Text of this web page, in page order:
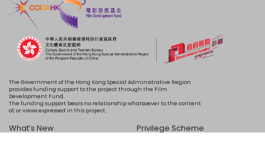
The Government of the Hong Kong Special Administrative Region
provides funding support to the project through the Film
Development Fund.
The funding support bears no relationship whatsoever to the content
of, or views expressed in this project.
What’s New
Privilege Scheme